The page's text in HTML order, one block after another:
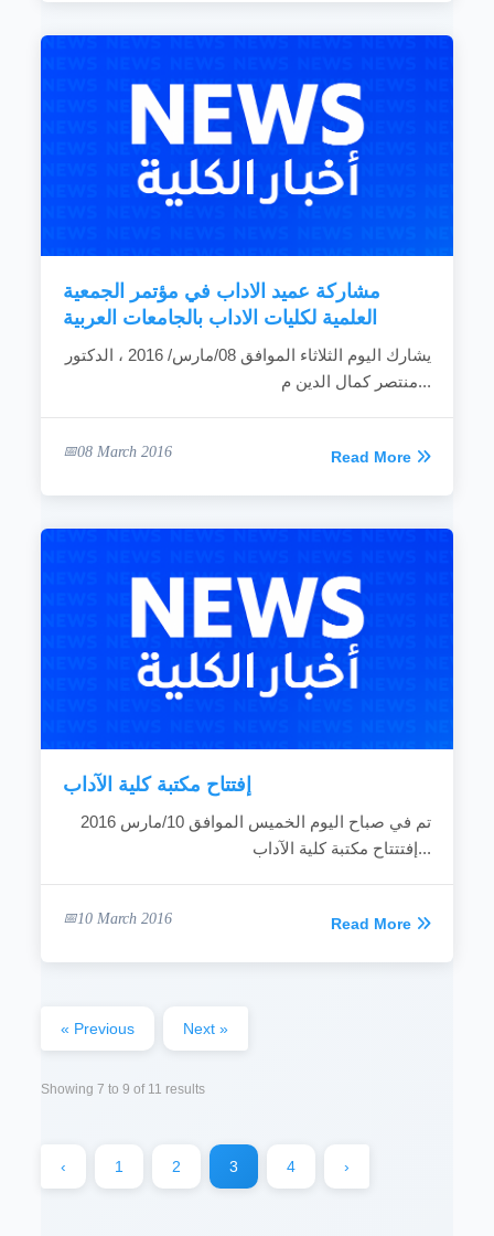
مشاركة عميد الاداب في مؤتمر الجمعية
العلمية لكليات الاداب بالجامعات العربية
يشارك اليوم الثلاثاء الموافق 08/مارس/ 2016 ، الدكتور
منتصر كمال الدين م...
08 March 2016 Read More
إفتتاح مكتبة كلية الآداب
تم في صباح اليوم الخميس الموافق 10/مارس 2016
إفتتتاح مكتبة كلية الآداب...
10 March 2016 Read More
« Previous Next »
Showing7 to9 of 11 results
‹ 1 2 3 4 ›